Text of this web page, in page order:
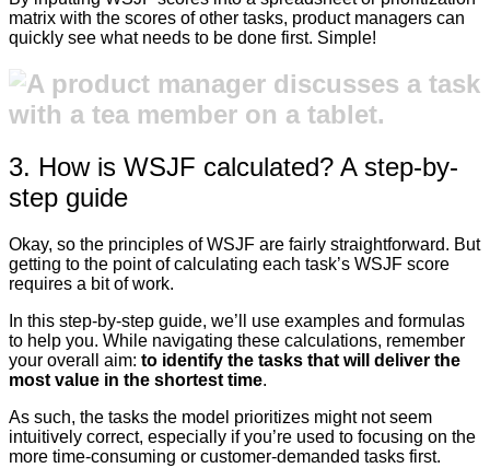
matrix with the scores of other tasks, product managers can
quickly see what needs to be done first. Simple!
3. How is WSJF calculated? A step-by-
step guide
Okay, so the principles of WSJF are fairly straightforward. But
getting to the point of calculating each task’s WSJF score
requires a bit of work.
In this step-by-step guide, we’ll use examples and formulas
to help you. While navigating these calculations, remember
your overall aim: to identify the tasks that will deliver the
most value in the shortest time.
As such, the tasks the model prioritizes might not seem
intuitively correct, especially if you’re used to focusing on the
more time-consuming or customer-demanded tasks first.